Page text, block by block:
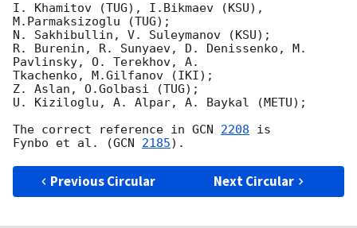
I. Khamitov (TUG), I.Bikmaev (KSU),
M.Parmaksizoglu (TUG);
N. Sakhibullin, V. Suleymanov (KSU);
R. Burenin, R. Sunyaev, D. Denissenko, M.
Pavlinsky, O. Terekhov, A.
Tkachenko, M.Gilfanov (IKI);
Z. Aslan, O.Golbasi (TUG);
U. Kiziloglu, A. Alpar, A. Baykal (METU);
The correct reference in GCN 2208 is
Fynbo et al. (GCN 2185
Previous Circular Next Circular